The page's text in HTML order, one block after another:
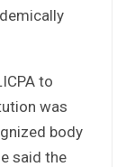
to
was
body
said the